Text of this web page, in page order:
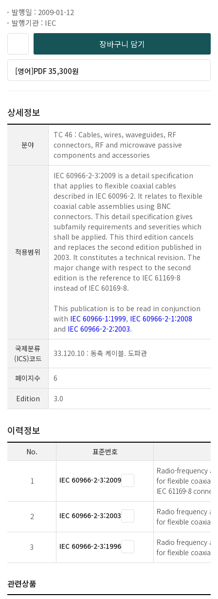
발행일 : 2009-01-12
발행기관 : IEC
장바구니 담기
[영어]PDF 35,300원
상세정보
분야
TC 46 : Cables, wires, waveguides, RF
connectors, RF and microwave passive
components and accessories
적용범위
IEC 60966-2-3:2009 is a detail specification
that applies to flexible coaxial cables
described in IEC 60096-2. It relates to flexible
coaxial cable assemblies using BNC
connectors. This detail specification gives
subfamily requirements and severities which
shall be applied. This third edition cancels
and replaces the second edition published in
2003. It constitutes a technical revision. The
major change with respect to the second
edition is the reference to IEC 61169-8
instead of IEC 60169-8.
This publication is to be read in conjunction
with IEC 60966-1:1999, IEC 60966-2-1:2008
and IEC 60966-2-2:2003.
국제분류
(ICS)코드
33.120.10 : 동축 케이블. 도파관
페이지수 6
Edition 3.0
이력정보
No. 표준번호
1 IEC 60966-2-3:2009
Radio-frequency
for flexible coaxial
IEC 61169-8
2 IEC 60966-2-3:2003
Radio frequency
for flexible coaxial
3 IEC 60966-2-3:1996
Radio frequency
for flexible coaxial
관련상품